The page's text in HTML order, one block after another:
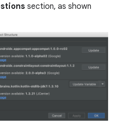
section, as shown